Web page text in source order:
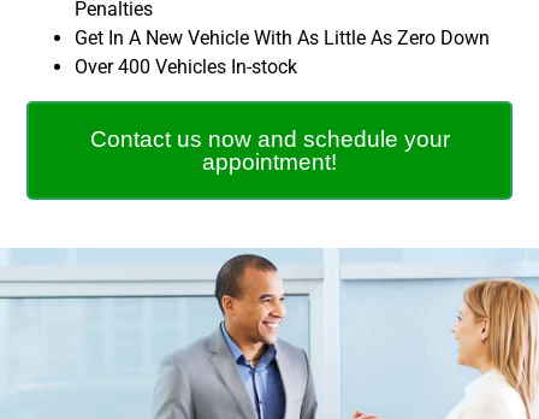
Penalties
Get In A New Vehicle With As Little As Zero Down
Over 400 Vehicles In-stock
Contact us now and schedule your
appointment!